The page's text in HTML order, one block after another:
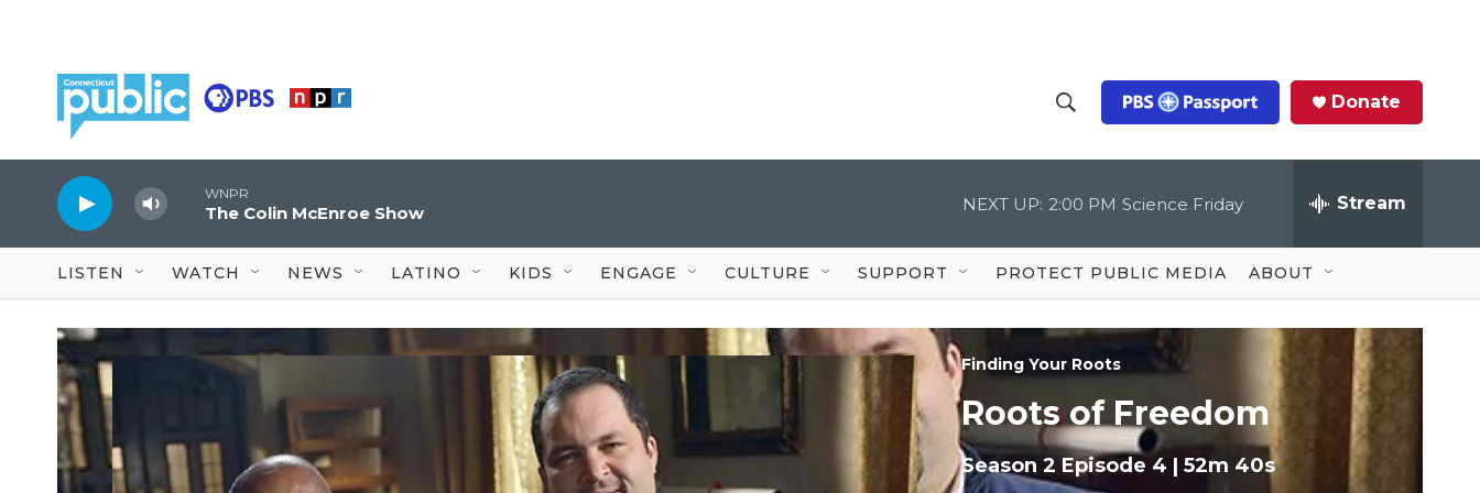
h
o
w
S
e
r
c
c
Q
u
y
Donate
WNPR
The Colin McEnroe Show NEXT UP: 2:00 PM Science Friday Stream
LISTEN WATCH NEWS LATINO KIDS ENGAGE CULTURE SUPPORT PROTECT PUBLIC MEDIA ABOUT
Finding Your Roots
Roots of Freedom
Season 2 Episode 4 |52m 40s